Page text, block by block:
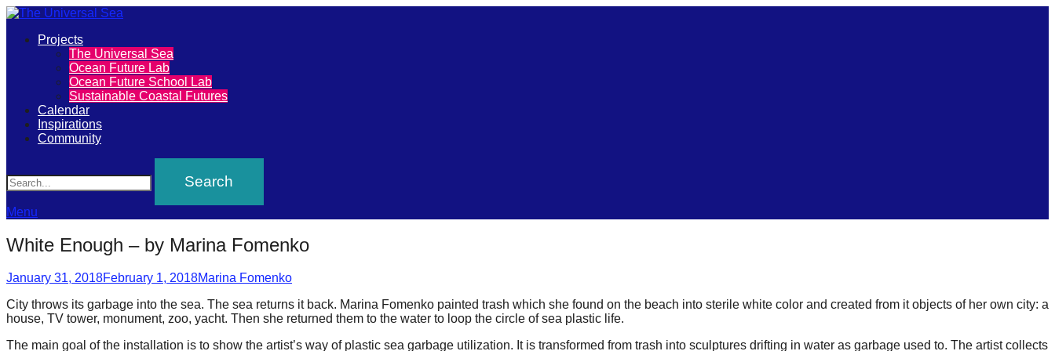
The
Universal
Sea
Join
our
movement
to
push
futures
of
our
Primary
Projects
The Universal Sea
Ocean Future Lab
Ocean Future School Lab
Sustainable Coastal Futures
Calendar
Inspirations
Community
Menu
White Enough – by Marina Fomenko
Posted
January 31, 2018February 1, 2018Author
Marina Fomenko
City throws its garbage into the sea. The sea returns it back. Marina Fomenko painted trash which she found on the beach into sterile white color and created from it objects of her own city: a
house, TV tower, monument, zoo, yacht. Then she returned them to the water to loop the circle of sea plastic life.
The main goal of the installation is to show the artist’s way of plastic sea garbage utilization. It is transformed from trash into sculptures drifting in water as garbage used to. The artist collects